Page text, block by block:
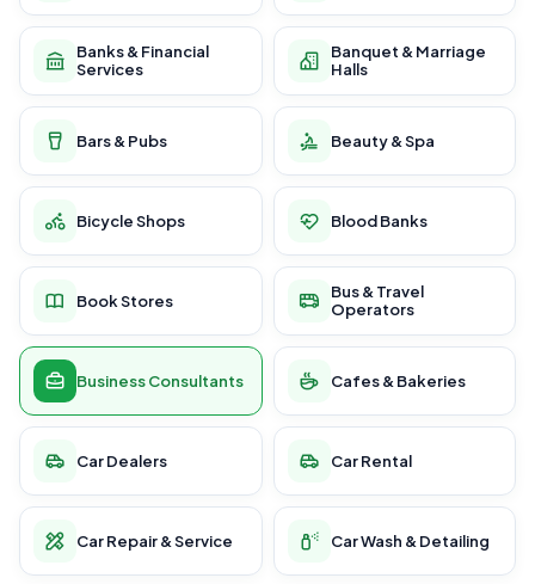
Banks & Financial
Services
Banquet & Marriage
Halls
Bars & Pubs Beauty & Spa
Bicycle Shops Blood Banks
Book Stores
Bus & Travel
Operators
Business Consultants Cafes & Bakeries
Car Dealers Car Rental
Car Repair & Service Car Wash & Detailing